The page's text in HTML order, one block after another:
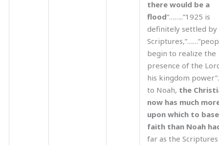
there would be a
flood“……..”1925 is
definitely settled by
begin to realize the
presence of the
his kingdom
to Noah, the
now has much
upon which to
faith than Noah
far as the Scriptures